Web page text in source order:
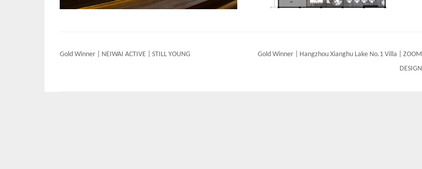
Post
Gold Winner | NEIWAI ACTIVE | STILL YOUNG
Gold Winner | Hangzhou Xianghu Lake No.1 Villa | ZOOM
DESIGN